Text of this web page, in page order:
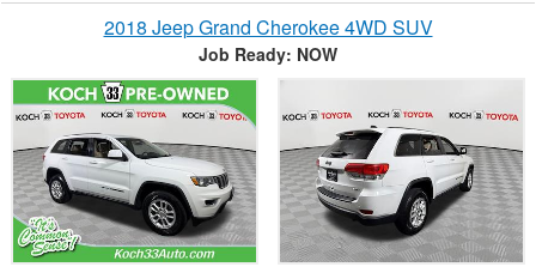
2018 Jeep Grand Cherokee 4WD SUV
Job Ready: NOW